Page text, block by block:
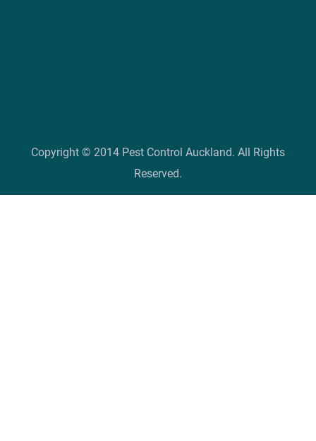
Copyright © 2014 Pest Control Auckland. All Rights
Reserved.